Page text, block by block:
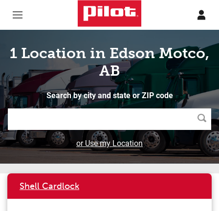
1 Location in Edson Motco,
AB
Search by city and state or ZIP code
or Use my Location
Shell Cardlock